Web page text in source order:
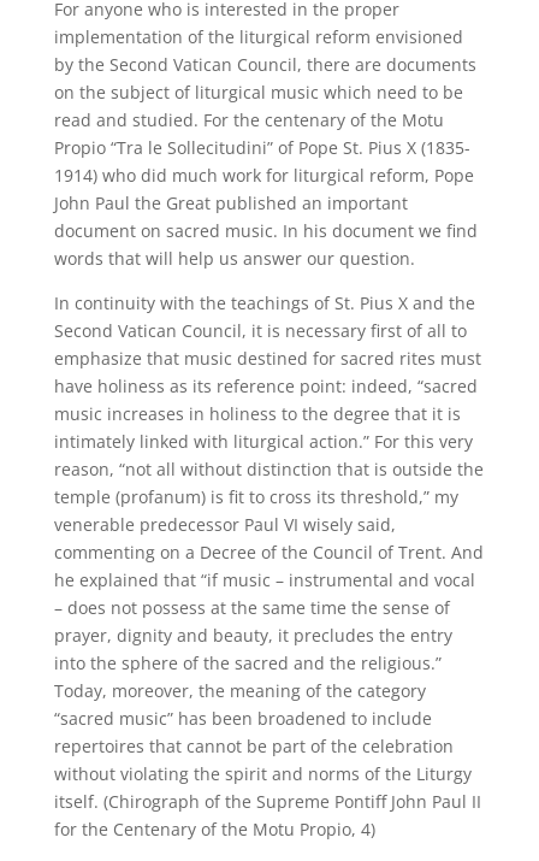
For anyone who is interested in the proper
implementation of the liturgical reform envisioned
by the Second Vatican Council, there are documents
on the subject of liturgical music which need to be
read and studied. For the centenary of the Motu
Propio “Tra le Sollecitudini” of Pope St. Pius X (1835-
1914) who did much work for liturgical reform, Pope
John Paul the Great published an important
document on sacred music. In his document we find
words that will help us answer our question.
In continuity with the teachings of St. Pius X and the
Second Vatican Council, it is necessary first of all to
emphasize that music destined for sacred rites must
have holiness as its reference point: indeed, “sacred
music increases in holiness to the degree that it is
intimately linked with liturgical action.” For this very
reason, “not all without distinction that is outside the
temple (profanum) is fit to cross its threshold,” my
venerable predecessor Paul VI wisely said,
commenting on a Decree of the Council of Trent. And
he explained that “if music – instrumental and vocal
– does not possess at the same time the sense of
prayer, dignity and beauty, it precludes the entry
into the sphere of the sacred and the religious.”
Today, moreover, the meaning of the category
“sacred music” has been broadened to include
repertoires that cannot be part of the celebration
without violating the spirit and norms of the Liturgy
itself. (Chirograph of the Supreme Pontiff John Paul II
for the Centenary of the Motu Propio, 4)